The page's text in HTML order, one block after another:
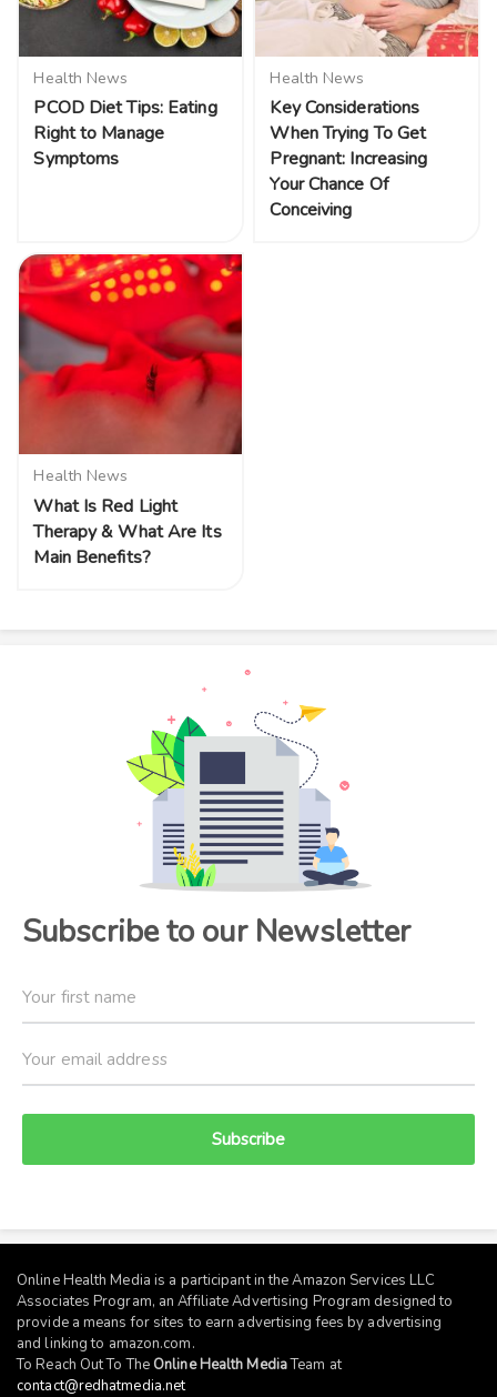
Health News
PCOD Diet Tips: Eating
Right to Manage
Symptoms
Health News
Key Considerations
When Trying To Get
Pregnant: Increasing
Your Chance Of
Conceiving
Health News
What Is Red Light
Therapy & What Are Its
Main Benefits?
Subscribe to our Newsletter
Subscribe
Online Health Media is a participant in the Amazon Services LLC
Associates Program, an Affiliate Advertising Program designed to
provide a means for sites to earn advertising fees by advertising
and linking to amazon.com.
To Reach Out To The Online Health MediaTeam at
contact@redhatmedia.net